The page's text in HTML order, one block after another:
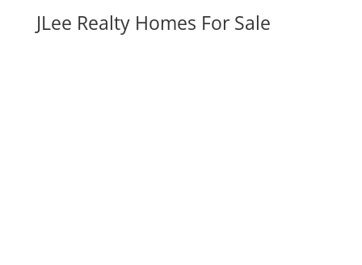
JLee Realty Homes For Sale